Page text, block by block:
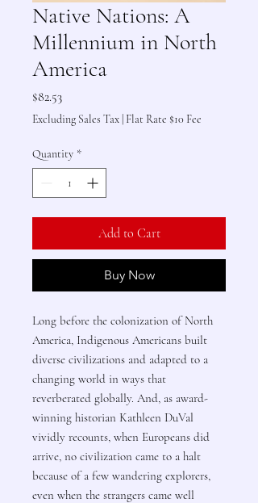
Native Nations: A
Millennium in North
America
$82.53Price
Excluding Sales Tax Flat Rate $10 Fee
Quantity *
Add to Cart
Buy Now
Long before the colonization of North
America, Indigenous Americans built
diverse civilizations and adapted to a
changing world in ways that
reverberated globally. And, as award-
winning historian Kathleen DuVal
vividly recounts, when Europeans did
arrive, no civilization came to a halt
because of a few wandering explorers,
even when the strangers came well